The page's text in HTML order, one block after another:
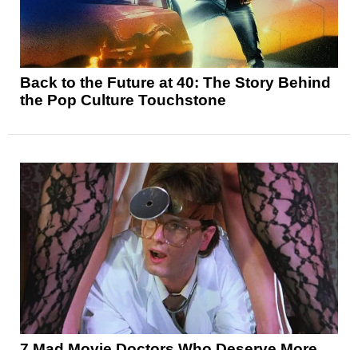
Back to the Future at 40: The Story Behind
the Pop Culture Touchstone